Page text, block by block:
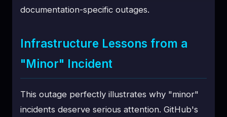
documentation-specific outages.
Infrastructure Lessons from a
"Minor" Incident
This outage perfectly illustrates why "minor"
incidents deserve serious attention. GitHub's